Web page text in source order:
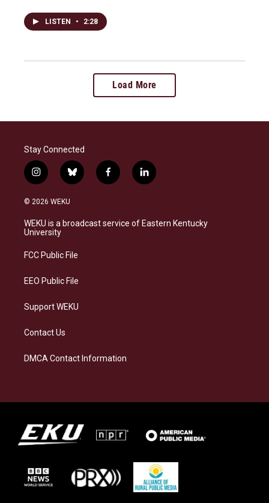
LISTEN • 2:28
Load More
Stay Connected
i
n
s
a
g
a
b
l
s
k
f
a
b
o
l
i
e
d
© 2026 WEKU
WEKU is a broadcast service of Eastern Kentucky
University
FCC Public File
EEO Public File
Support WEKU
Contact Us
DMCA Contact Information